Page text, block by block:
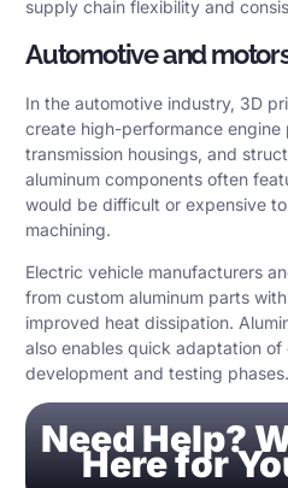
supply chain flexibility and
Automotive and
In the automotive industry, 3D
create high-performance engine
transmission housings, and
aluminum components often
would be difficult or expensive
machining.
Electric vehicle manufacturers
from custom aluminum parts
improved heat dissipation.
also enables quick adaptation
development and testing phases.
Need Help?
Here for